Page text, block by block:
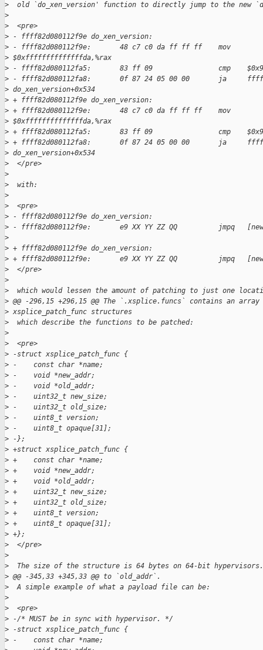
>
old `do_xen_version' function to directly jump to the new
>
>
  <pre>
> - ffff82d080112f9e do_xen_version:
> - ffff82d080112f9e:       48 c7 c0 da ff ff ff    mov
> $0xffffffffffffffda,%rax
> - ffff82d080112fa5:       83 ff 09                cmp
> - ffff82d080112fa8:       0f 87 24 05 00 00       ja
> do_xen_version+0x534
> + ffff82d080112f9e do_xen_version:
> + ffff82d080112f9e:       48 c7 c0 da ff ff ff    mov
> $0xffffffffffffffda,%rax
> + ffff82d080112fa5:       83 ff 09                cmp
> + ffff82d080112fa8:       0f 87 24 05 00 00       ja
> do_xen_version+0x534
>
  </pre>
>
>
  with:
>
>
  <pre>
> - ffff82d080112f9e do_xen_version:
> - ffff82d080112f9e:       e9 XX YY ZZ QQ          jmpq
>
> + ffff82d080112f9e do_xen_version:
> + ffff82d080112f9e:       e9 XX YY ZZ QQ          jmpq   [new
>
  </pre>
>
>
which would lessen the amount of patching to just one
> @@ -296,15 +296,15 @@ The `.xsplice.funcs` contains an
> xsplice_patch_func structures
>
  which describe the functions to be patched:
>
>
  <pre>
> -struct xsplice_patch_func {
> -    const char *name;
> -    void *new_addr;
> -    void *old_addr;
> -    uint32_t new_size;
> -    uint32_t old_size;
> -    uint8_t version;
> -    uint8_t opaque[31];
> -};
> +struct xsplice_patch_func {
> +    const char *name;
> +    void *new_addr;
> +    void *old_addr;
> +    uint32_t new_size;
> +    uint32_t old_size;
> +    uint8_t version;
> +    uint8_t opaque[31];
> +};
>
  </pre>
>
>
The size of the structure is 64 bytes on 64-bit
> @@ -345,33 +345,33 @@ to `old_addr`.
>
  A simple example of what a payload file can be:
>
>
  <pre>
> -/* MUST be in sync with hypervisor. */
> -struct xsplice_patch_func {
> -    const char *name;